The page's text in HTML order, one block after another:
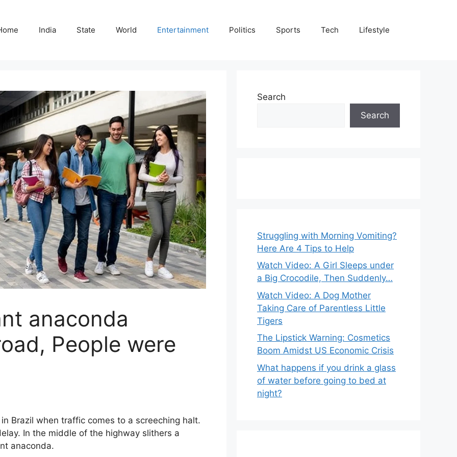
India State World Entertainment Politics Sports Tech Lifestyle
anaconda
People were
Brazil when traffic comes to a screeching halt.
In the middle of the highway slithers a
anaconda.
Search
Search
Struggling with Morning Vomiting?
Here Are 4 Tips to Help
Watch Video: A Girl Sleeps under
a Big Crocodile, Then Suddenly…
Watch Video: A Dog Mother
Taking Care of Parentless Little
Tigers
The Lipstick Warning: Cosmetics
Boom Amidst US Economic Crisis
What happens if you drink a glass
of water before going to bed at
night?